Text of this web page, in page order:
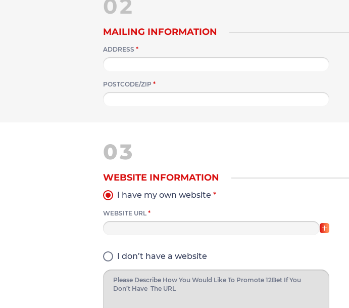
02
MAILING INFORMATION
ADDRESS *
POSTCODE/ZIP *
03
WEBSITE INFORMATION
I have my own website *
WEBSITE URL *
I don’t have a website